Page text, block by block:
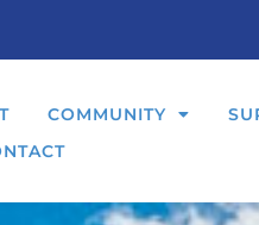
COMMUNITY